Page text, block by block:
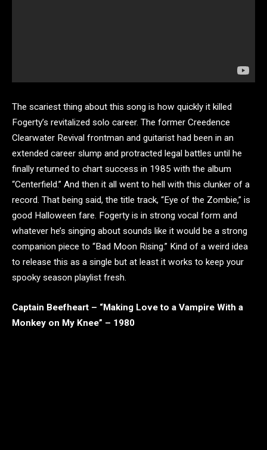
The scariest thing about this song is how quickly it killed
Fogerty’s revitalized solo career. The former Creedence
Clearwater Revival frontman and guitarist had been in an
extended career slump and protracted legal battles until he
finally returned to chart success in 1985 with the album
“Centerfield.” And then it all went to hell with this clunker of a
record. That being said, the title track, “Eye of the Zombie,” is
good Halloween fare. Fogerty is in strong vocal form and
whatever he’s singing about sounds like it would be a strong
companion piece to “Bad Moon Rising.” Kind of a weird idea
to release this as a single but at least it works to keep your
spooky season playlist fresh.
Captain Beefheart – “Making Love to a Vampire With a
Monkey on My Knee” – 1980